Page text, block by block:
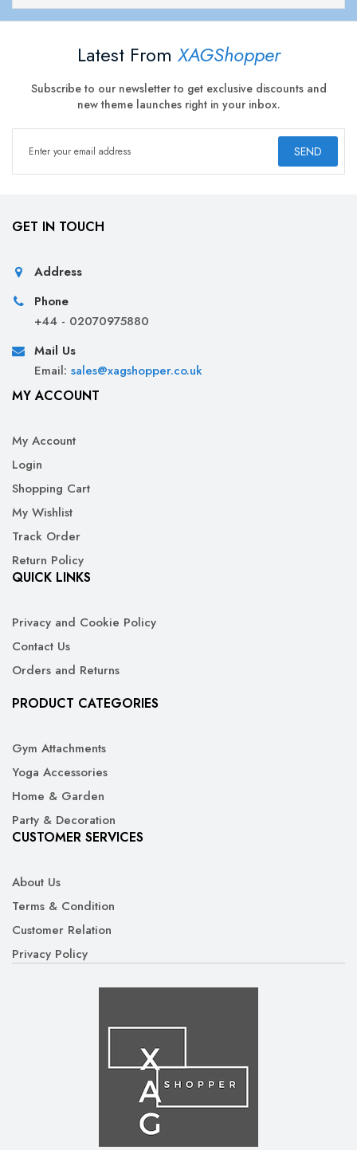
Latest From XAGShopper
Subscribe to our newsletter to get exclusive discounts and
new theme launches right in your inbox.
SEND
GET IN TOUCH
Address
Phone
+44 - 02070975880
Mail Us
Email: sales@xagshopper.co.uk
MY ACCOUNT
My Account
Login
Shopping Cart
My Wishlist
Track Order
Return Policy
QUICK LINKS
Privacy and Cookie Policy
Contact Us
Orders and Returns
PRODUCT CATEGORIES
Gym Attachments
Yoga Accessories
Home & Garden
Party & Decoration
CUSTOMER SERVICES
About Us
Terms & Condition
Customer Relation
Privacy Policy